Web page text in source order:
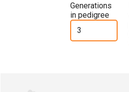
Generations
in pedigree